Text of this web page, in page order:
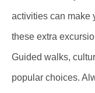
activities can make
these extra
Guided walks,
popular choices.